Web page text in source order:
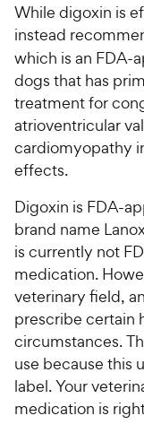
While digoxin is
instead
which is an FDA-
dogs that has
treatment for
atrioventricular
cardiomyopathy
effects.
Digoxin is FDA-
brand name
is currently not
medication.
veterinary field,
prescribe certain
circumstances.
use because this
label. Your
medication is